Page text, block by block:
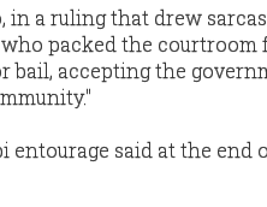
in a ruling that drew
packed the courtroom
bail, accepting the
entourage said at the end